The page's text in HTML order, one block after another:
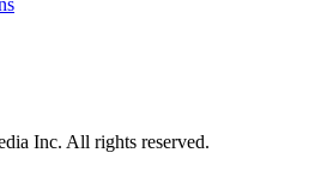
Inc. All rights reserved.